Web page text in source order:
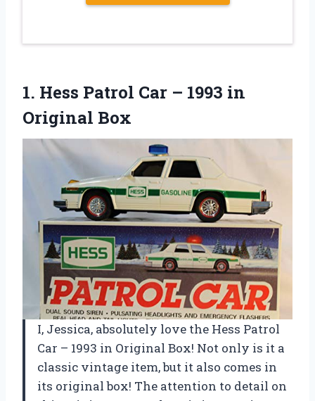
1. Hess Patrol Car – 1993 in
Original Box
I, Jessica, absolutely love the Hess Patrol
Car – 1993 in Original Box! Not only is it a
classic vintage item, but it also comes in
its original box! The attention to detail on